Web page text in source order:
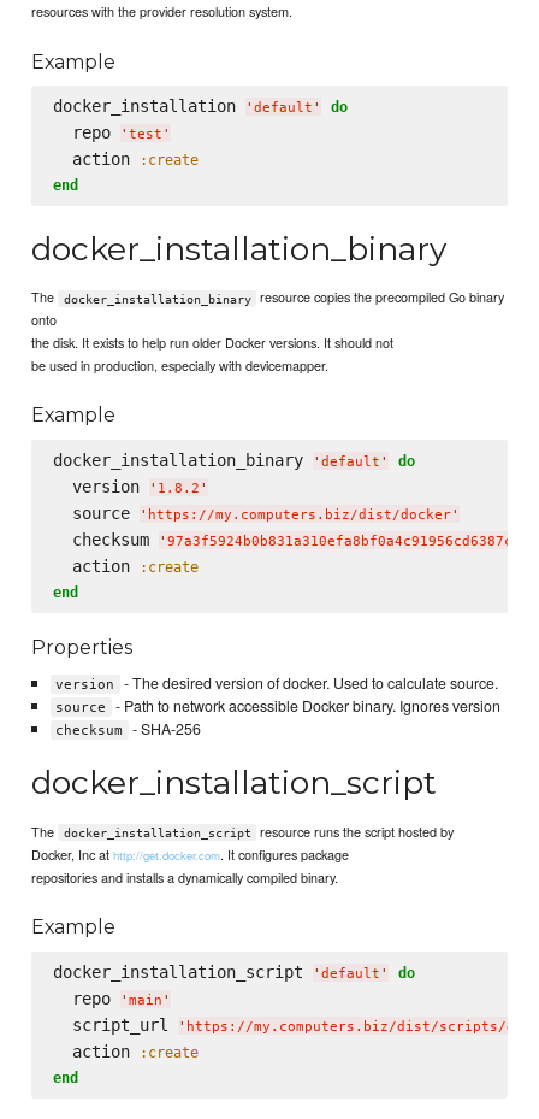
resources with the provider resolution system.
Example
docker_installation ' default ' do
  repo
' test '
  action
:create
end
docker_installation_binary
The docker_installation_binary
resource copies the precompiled Go binary
onto
the disk. It exists to help run older Docker versions. It should not
be used in production, especially with devicemapper.
Example
docker_installation_binary ' default ' do
  version
' 1.8.2 '
  source
' https://my.computers.biz/dist/docker'
  checksum
'
  action
:create
end
Properties
version - The desired version of docker. Used to calculate source.
source - Path to network accessible Docker binary. Ignores version
checksum - SHA-256
docker_installation_script
The docker_installation_script
resource runs the script hosted by
Docker, Inc athttp://get.docker.com. It configures package
repositories and installs a dynamically compiled binary.
Example
docker_installation_script ' default ' do
  repo
' main '
  script_url
' https://my.computers.biz/dist/scripts/
  action
:create
end